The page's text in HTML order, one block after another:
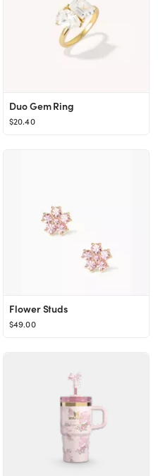
Duo Gem Ring
$20.40
Flower Studs
$49.00